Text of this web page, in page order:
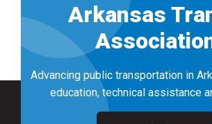
Arkansas
Advancing public transportation in
education, technical assistance